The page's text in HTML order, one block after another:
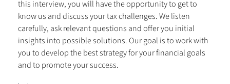
this interview, you will have the opportunity to get to
know us and discuss your tax challenges. We listen
carefully, ask relevant questions and offer you initial
insights into possible solutions. Our goal is to work with
you to develop the best strategy for your financial goals
and to promote your success.